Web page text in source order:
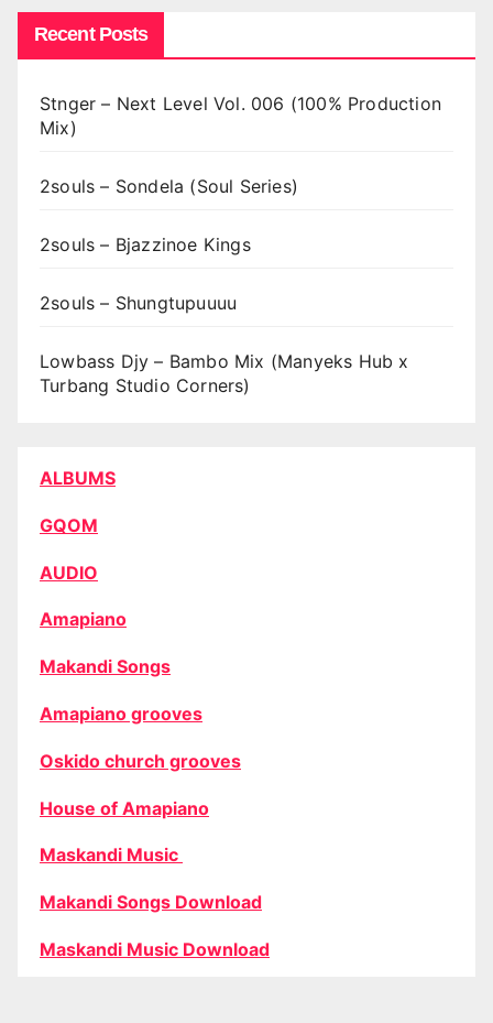
Recent Posts
Stnger – Next Level Vol. 006 (100% Production
Mix)
2souls – Sondela (Soul Series)
2souls – Bjazzinoe Kings
2souls – Shungtupuuuu
Lowbass Djy – Bambo Mix (Manyeks Hub x
Turbang Studio Corners)
ALBUMS
GQOM
AUDIO
Amapiano
Makandi Songs
Amapiano grooves
Oskido church grooves
House of Amapiano
Maskandi Music
Makandi Songs Download
Maskandi Music Download